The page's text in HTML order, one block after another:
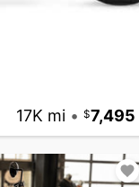
17K mi • 7,495